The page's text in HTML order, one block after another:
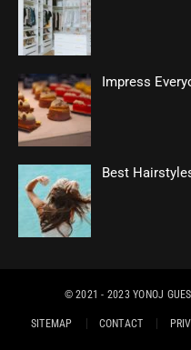
Impress
Best
© 2021 - 2023YONOJ
SITEMAP CONTACT